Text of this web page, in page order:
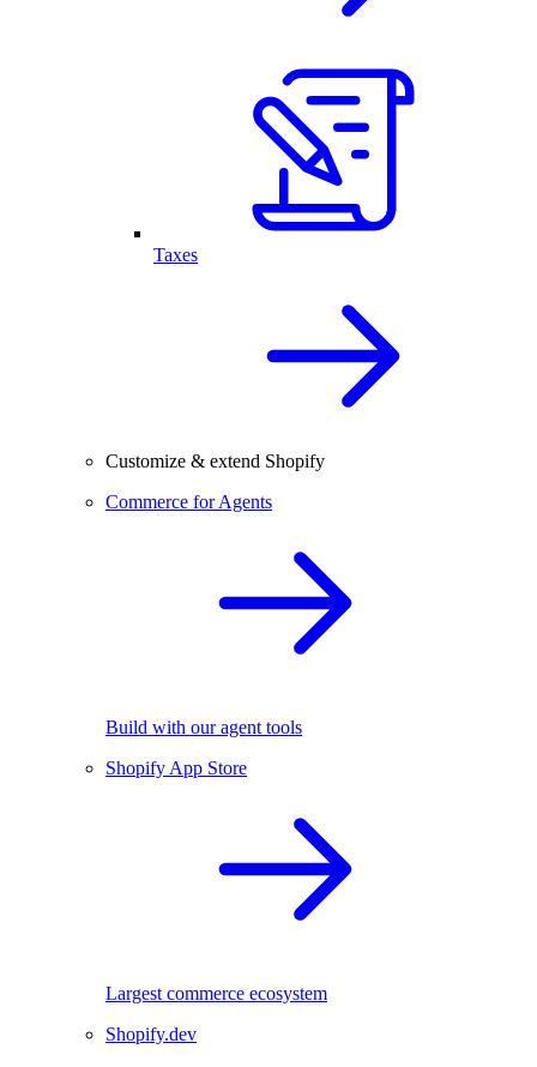
Taxes
Customize & extend Shopify
Commerce for Agents
Build with our agent tools
Shopify App Store
Largest commerce ecosystem
Shopify.dev